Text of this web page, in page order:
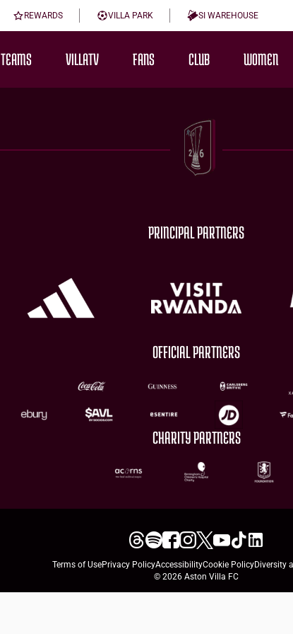
REWARDS VILLA PARK SI WAREHOUSE
TEAMS VILLATV FANS CLUB WOMEN
PRINCIPAL PARTNERS
OFFICIAL PARTNERS
CHARITY PARTNERS
Terms of UsePrivacy PolicyAccessibilityCookie PolicyDiversity
© 2026 Aston Villa FC